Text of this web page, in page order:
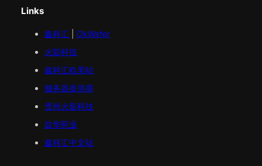
Links
鑫科汇
OkWafer
火影科技
鑫科汇欧美站
服务器提供商
贵州火影科技
益华药业
鑫科汇中文站